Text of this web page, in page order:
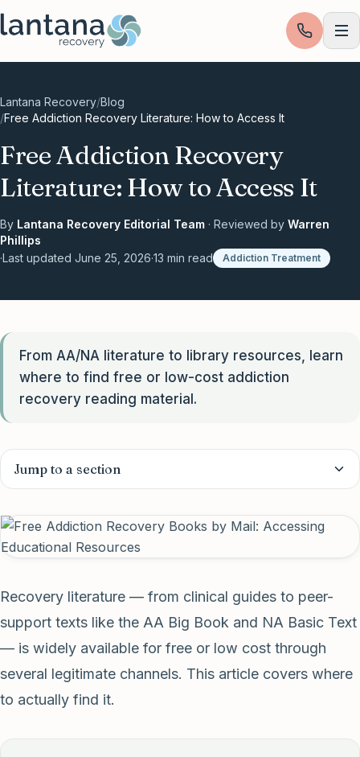
Skip to content
Lantana Recovery/Blog
/Free Addiction Recovery Literature: How to Access It
Free Addiction Recovery
Literature: How to Access It
By Lantana Recovery Editorial Team · Reviewed by Warren
Phillips
·Last updated June 25, 2026·13 min read Addiction Treatment
From AA/NA literature to library resources, learn
where to find free or low-cost addiction
recovery reading material.
Jump to a section
Recovery literature — from clinical guides to peer-
support texts like the AA Big Book and NA Basic Text
— is widely available for free or low cost through
several legitimate channels. This article covers where
to actually find it.